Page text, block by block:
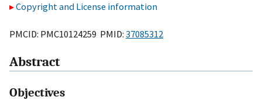
Copyright and License information
PMCID: PMC10124259 PMID: 37085312
Abstract
Objectives